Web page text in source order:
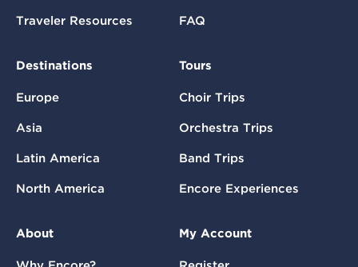
Traveler Resources FAQ
Destinations
Europe
Asia
Latin America
North America
Tours
Choir Trips
Orchestra Trips
Band Trips
Encore Experiences
About My Account